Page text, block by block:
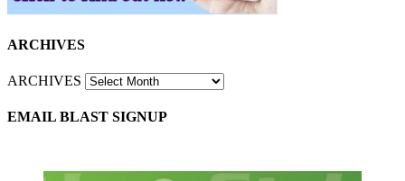
ARCHIVES
ARCHIVES
EMAIL BLAST SIGNUP